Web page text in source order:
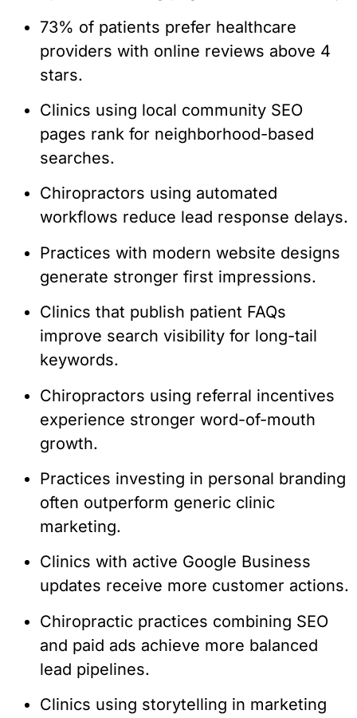
73% of patients prefer healthcare
providers with online reviews above 4
stars.
Clinics using local community SEO
pages rank for neighborhood-based
searches.
Chiropractors using automated
workflows reduce lead response delays.
Practices with modern website designs
generate stronger first impressions.
Clinics that publish patient FAQs
improve search visibility for long-tail
keywords.
Chiropractors using referral incentives
experience stronger word-of-mouth
growth.
Practices investing in personal branding
often outperform generic clinic
marketing.
Clinics with active Google Business
updates receive more customer actions.
Chiropractic practices combining SEO
and paid ads achieve more balanced
lead pipelines.
Clinics using storytelling in marketing